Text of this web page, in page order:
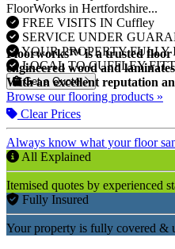
FREE VISITS IN Cuffley
SERVICE UNDER
YOUR PROPERTY FULLY
LOCAL TO CUFFLEY
Get a Quote
Browse our flooring products »
FloorWorks in Hertfordshire...
Floorworks™ is a trusted floor
engineered wood and
With an excellent reputation
Clear Prices
Always know what your floor
All Explained
Itemised quotes by experienced
Fully Insured
Your property is fully covered &